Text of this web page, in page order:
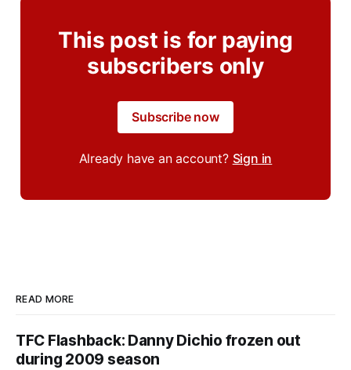
This post is for paying
subscribers only
Subscribe now
Already have an account? Sign in
READ MORE
TFC Flashback: Danny Dichio frozen out
during 2009 season